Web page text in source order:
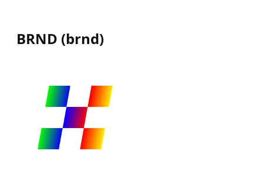
BRND (brnd)